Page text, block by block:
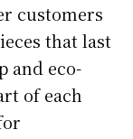
customers
that last
and eco-
of each